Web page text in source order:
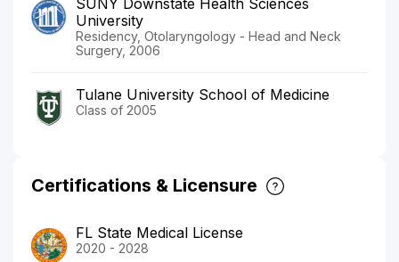
University
Residency, Otolaryngology - Head and Neck
Surgery, 2006
Tulane University School of Medicine
Class of 2005
Certifications & Licensure
FL State Medical License
2020 - 2028